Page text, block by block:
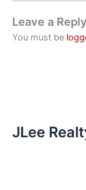
Leave a Reply
You must be
JLee